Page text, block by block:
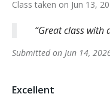
Class taken on Jun 13,
Great class with
Submitted on Jun 14,
Excellent